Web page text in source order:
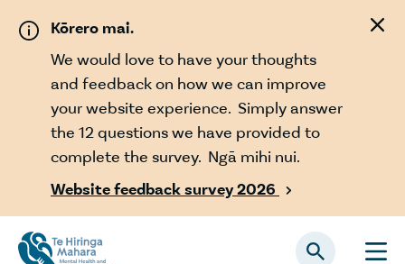
Kōrero mai.
We would love to have your thoughts
and feedback on how we can improve
your website experience. Simply answer
the 12 questions we have provided to
complete the survey. Ngā mihi nui.
Website feedback survey 2026
